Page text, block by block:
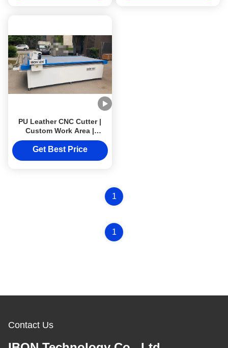
PU Leather CNC Cutter |
Custom Work Area |
Industrial 220V–380V
Cutting Machine
Get Best Price
1
1
Contact Us